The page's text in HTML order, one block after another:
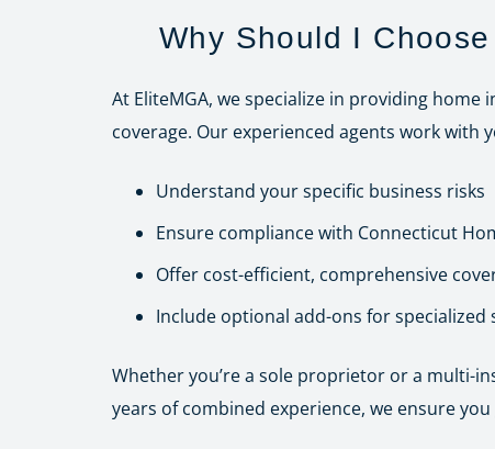
Why Should I
At EliteMGA, we specialize in providing
coverage. Our experienced agents work with
Understand your specific business risks
Ensure compliance with Connecticut
Offer cost-efficient, comprehensive
Include optional add-ons for specialized
Whether you’re a sole proprietor or a multi-
years of combined experience, we ensure